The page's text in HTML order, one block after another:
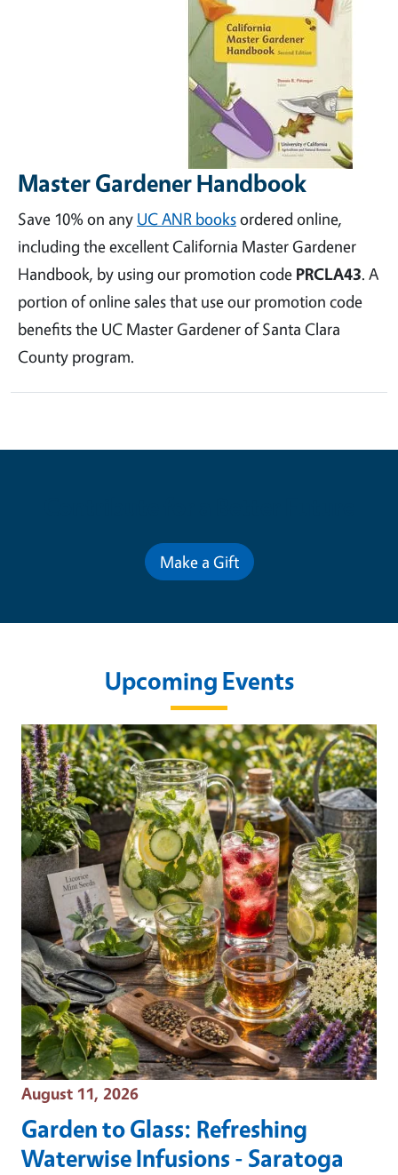
Master Gardener Handbook
Save 10% on any UC ANR booksordered online,
including the excellent California Master Gardener
Handbook, by using our promotion code PRCLA43. A
portion of online sales that use our promotion code
benefits the UC Master Gardener of Santa Clara
County program.
Make a Gift
Upcoming Events
Event Date
August 11, 2026
Garden to Glass: Refreshing
Waterwise Infusions - Saratoga